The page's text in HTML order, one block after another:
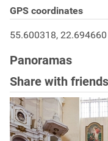
GPS coordinates
55.600318, 22.694660
Panoramas
Share with friends